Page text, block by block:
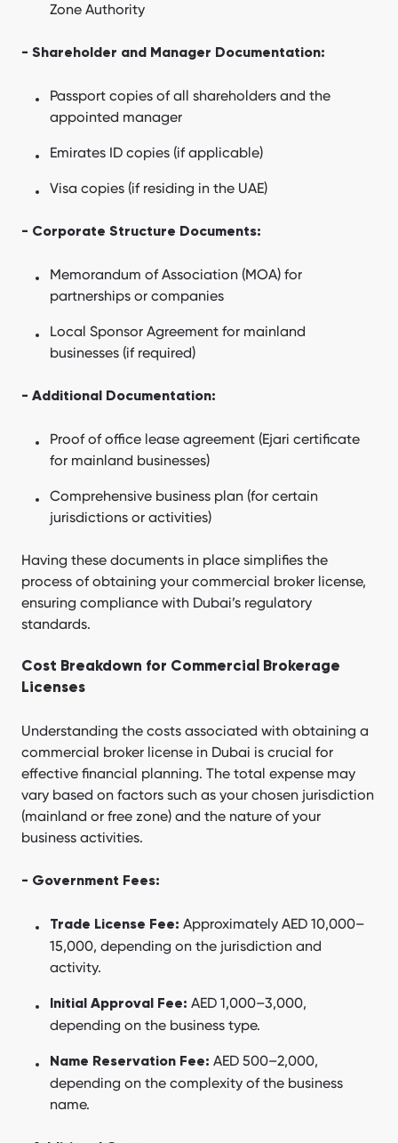
Zone Authority
- Shareholder and Manager Documentation:
Passport copies of all shareholders and the
appointed manager
Emirates ID copies (if applicable)
Visa copies (if residing in the UAE)
- Corporate Structure Documents:
Memorandum of Association (MOA) for
partnerships or companies
Local Sponsor Agreement for mainland
businesses (if required)
- Additional Documentation:
Proof of office lease agreement (Ejari certificate
for mainland businesses)
Comprehensive business plan (for certain
jurisdictions or activities)
Having these documents in place simplifies the
process of obtaining your commercial broker license,
ensuring compliance with Dubai’s regulatory
standards.
Cost Breakdown for Commercial Brokerage
Licenses
Understanding the costs associated with obtaining a
commercial broker license in Dubai is crucial for
effective financial planning. The total expense may
vary based on factors such as your chosen jurisdiction
(mainland or free zone) and the nature of your
business activities.
- Government Fees:
Trade License Fee: Approximately AED 10,000–
15,000, depending on the jurisdiction and
activity.
Initial Approval Fee: AED 1,000–3,000,
depending on the business type.
Name Reservation Fee: AED 500–2,000,
depending on the complexity of the business
name.